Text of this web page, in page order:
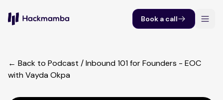
Book a call
← Back to Podcast /Inbound 101 for Founders - EOC
with Vayda Okpa